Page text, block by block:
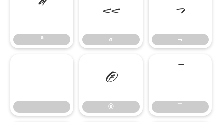
ª
ª
«
«
¬
¬
®
®
¯
¯